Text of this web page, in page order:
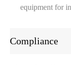
equipment for
Compliance